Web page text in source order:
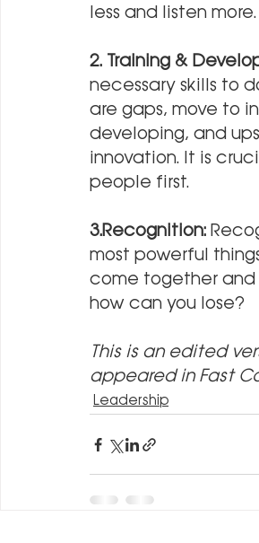
less and listen
2. Training &
necessary skills to
are gaps, move to
developing, and
innovation. It is
people first.
3.Recognition:
most powerful
come together and
how can you lose?
This is an edited
appeared in Fast
Leadership